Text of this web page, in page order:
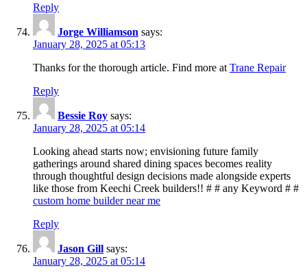
Reply
Jorge Williamson says:
January 28, 2025 at 05:13
Thanks for the thorough article. Find more at Trane Repair
Reply
Bessie Roy says:
January 28, 2025 at 05:14
Looking ahead starts now; envisioning future family
gatherings around shared dining spaces becomes reality
through thoughtful design decisions made alongside experts
like those from Keechi Creek builders!! # # any Keyword # #
custom home builder near me
Reply
Jason Gill says:
January 28, 2025 at 05:14